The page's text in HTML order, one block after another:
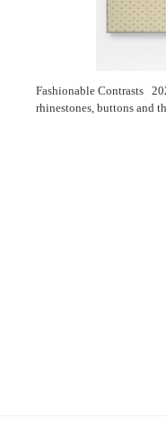
Fashionable Contrasts
rhinestones, buttons and